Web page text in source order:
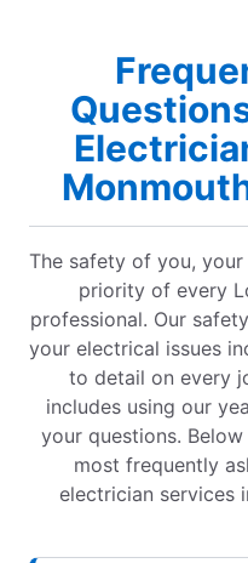
The safety of you,
priority of every
professional. Our
your electrical issues
to detail on every
includes using our
your questions.
most frequently
electrician services